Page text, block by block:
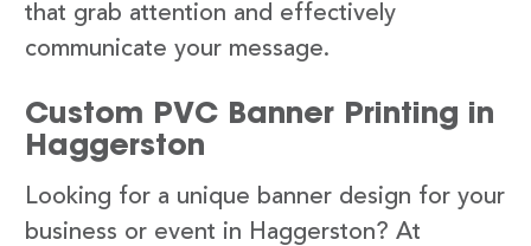
that grab attention and effectively
communicate your message.
Custom PVC Banner Printing in
Haggerston
Looking for a unique banner design for your
business or event in Haggerston? At